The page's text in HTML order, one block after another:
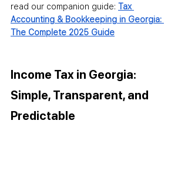
read our companion guide: Tax
Accounting & Bookkeeping in Georgia:
The Complete 2025 Guide
Income Tax in Georgia:
Simple, Transparent, and
Predictable